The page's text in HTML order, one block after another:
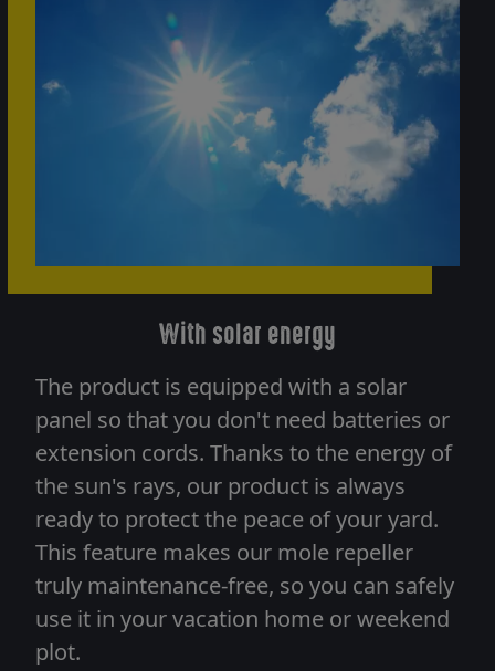
With solar energy
The product is equipped with a solar
panel so that you don't need batteries or
extension cords. Thanks to the energy of
the sun's rays, our product is always
ready to protect the peace of your yard.
This feature makes our mole repeller
truly maintenance-free, so you can safely
use it in your vacation home or weekend
plot.